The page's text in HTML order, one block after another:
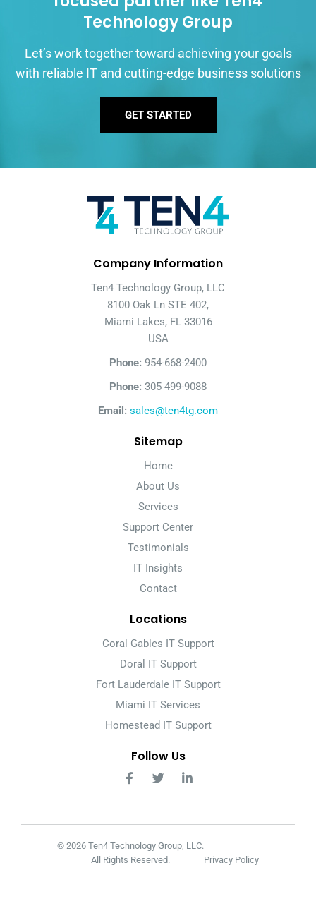
Technology Group
Let’s work together toward achieving your goals
with reliable IT and cutting-edge business solutions
GET STARTED
Company Information
Ten4 Technology Group, LLC
8100 Oak Ln STE 402,
Miami Lakes, FL 33016
USA
Phone: 954-668-2400
Phone: 305 499-9088
Email: sales@ten4tg.com
Sitemap
Home
About Us
Services
Support Center
Testimonials
IT Insights
Contact
Locations
Coral Gables IT Support
Doral IT Support
Fort Lauderdale IT Support
Miami IT Services
Homestead IT Support
Follow Us
© 2026 Ten4 Technology Group, LLC.
All Rights Reserved.
Privacy Policy